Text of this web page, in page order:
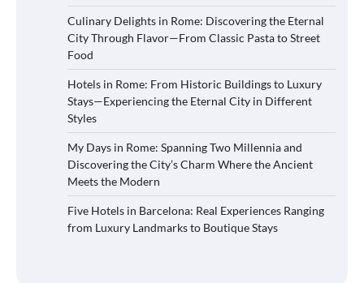
Culinary Delights in Rome: Discovering the Eternal
City Through Flavor—From Classic Pasta to Street
Food
Hotels in Rome: From Historic Buildings to Luxury
Stays—Experiencing the Eternal City in Different
Styles
My Days in Rome: Spanning Two Millennia and
Discovering the City’s Charm Where the Ancient
Meets the Modern
Five Hotels in Barcelona: Real Experiences Ranging
from Luxury Landmarks to Boutique Stays